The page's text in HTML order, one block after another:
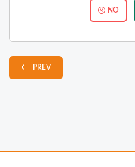
NO
PREV